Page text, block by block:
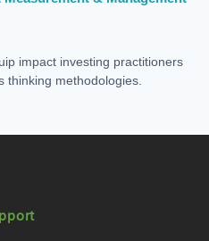
impact investing practitioners
thinking methodologies.